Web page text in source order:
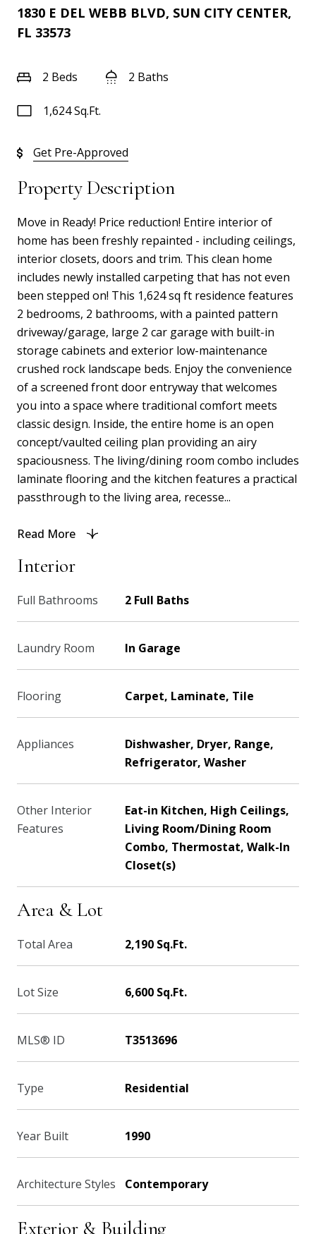
1830 E DEL WEBB BLVD, SUN CITY CENTER,
FL 33573
2 Beds 2 Baths
1,624 Sq.Ft.
Get Pre-Approved
Property Description
Move in Ready! Price reduction! Entire interior of
home has been freshly repainted - including ceilings,
interior closets, doors and trim. This clean home
includes newly installed carpeting that has not even
been stepped on! This 1,624 sq ft residence features
2 bedrooms, 2 bathrooms, with a painted pattern
driveway/garage, large 2 car garage with built-in
storage cabinets and exterior low-maintenance
crushed rock landscape beds. Enjoy the convenience
of a screened front door entryway that welcomes
you into a space where traditional comfort meets
classic design. Inside, the entire home is an open
concept/vaulted ceiling plan providing an airy
spaciousness. The living/dining room combo includes
laminate flooring and the kitchen features a practical
passthrough to the living area, recesse...
Read More
Interior
Full Bathrooms 2 Full Baths
Laundry Room In Garage
Flooring Carpet, Laminate, Tile
Appliances
Dishwasher, Dryer, Range,
Refrigerator, Washer
Other Interior
Features
Eat-in Kitchen, High Ceilings,
Living Room/Dining Room
Combo, Thermostat, Walk-In
Closet(s)
Area & Lot
Total Area 2,190 Sq.Ft.
Lot Size 6,600 Sq.Ft.
MLS® ID T3513696
Type Residential
Year Built 1990
Architecture Styles Contemporary
Exterior & Building